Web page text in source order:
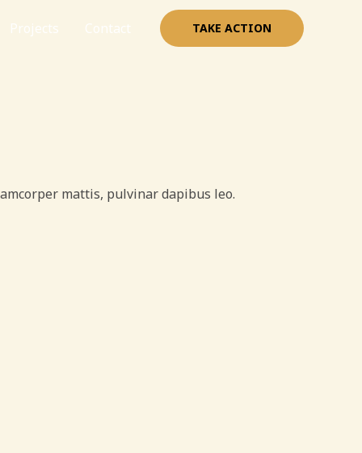
Projects Contact TAKE ACTION
mattis, pulvinar dapibus leo.